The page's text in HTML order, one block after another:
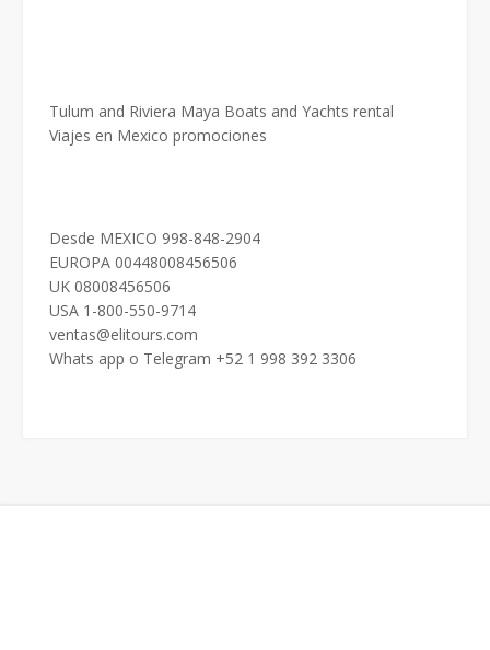
Tulum and Riviera Maya Boats and Yachts rental
Viajes en Mexico promociones
Desde MEXICO 998-848-2904
EUROPA 00448008456506
UK 08008456506
USA 1-800-550-9714
ventas@elitours.com
Whats app o Telegram +52 1 998 392 3306